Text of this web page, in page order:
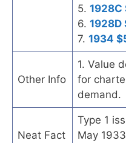
5. 1928C
6. 1928D
7. 1934
Other Info
1. Value
for
demand.
Neat Fact
Type 1
May